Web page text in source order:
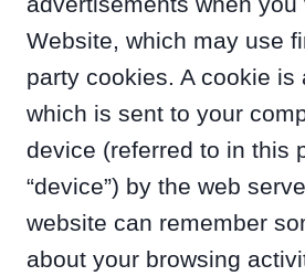
Website, which may use
party cookies. A cookie is
which is sent to your
device (referred to in this
“device”) by the web
website can remember
about your browsing